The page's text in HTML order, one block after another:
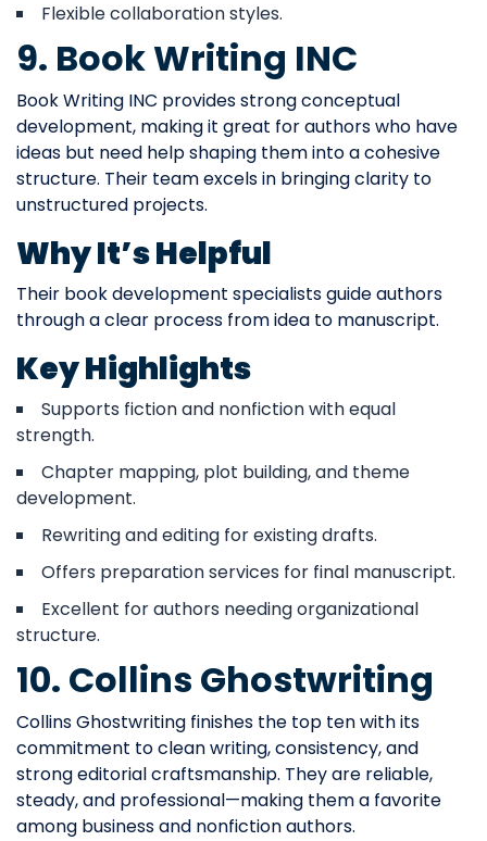
Flexible collaboration styles.
9. Book Writing INC
Book Writing INC provides strong conceptual
development, making it great for authors who have
ideas but need help shaping them into a cohesive
structure. Their team excels in bringing clarity to
unstructured projects.
Why It’s Helpful
Their book development specialists guide authors
through a clear process from idea to manuscript.
Key Highlights
Supports fiction and nonfiction with equal
strength.
Chapter mapping, plot building, and theme
development.
Rewriting and editing for existing drafts.
Offers preparation services for final manuscript.
Excellent for authors needing organizational
structure.
10. Collins Ghostwriting
Collins Ghostwriting finishes the top ten with its
commitment to clean writing, consistency, and
strong editorial craftsmanship. They are reliable,
steady, and professional—making them a favorite
among business and nonfiction authors.